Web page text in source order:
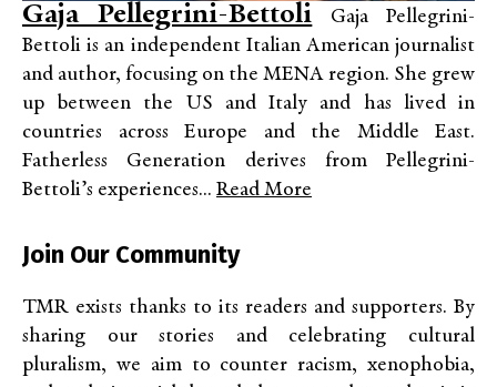
Gaja Pellegrini-Bettoli Gaja Pellegrini-
Bettoli is an independent Italian American journalist
and author, focusing on the MENA region. She grew
up between the US and Italy and has lived in
countries across Europe and the Middle East.
Fatherless Generation derives from Pellegrini-
Bettoli’s experiences... Read More
Join Our Community
TMR exists thanks to its readers and supporters. By
sharing our stories and celebrating cultural
pluralism, we aim to counter racism, xenophobia,